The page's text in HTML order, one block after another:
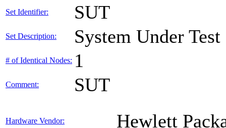
Set Identifier: SUT
Set Description: System Under Test
# of Identical Nodes: 1
Comment: SUT
Hardware Vendor: Hewlett